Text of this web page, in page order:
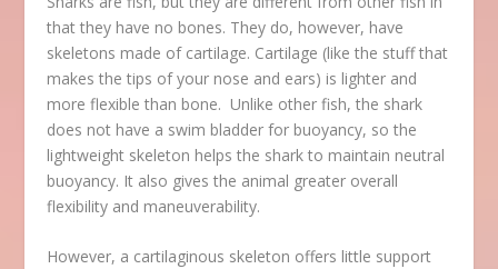
that they have no bones. They do, however, have
skeletons made of cartilage. Cartilage (like the stuff that
makes the tips of your nose and ears) is lighter and
more flexible than bone. Unlike other fish, the shark
does not have a swim bladder for buoyancy, so the
lightweight skeleton helps the shark to maintain neutral
buoyancy. It also gives the animal greater overall
flexibility and maneuverability.
However, a cartilaginous skeleton offers little support